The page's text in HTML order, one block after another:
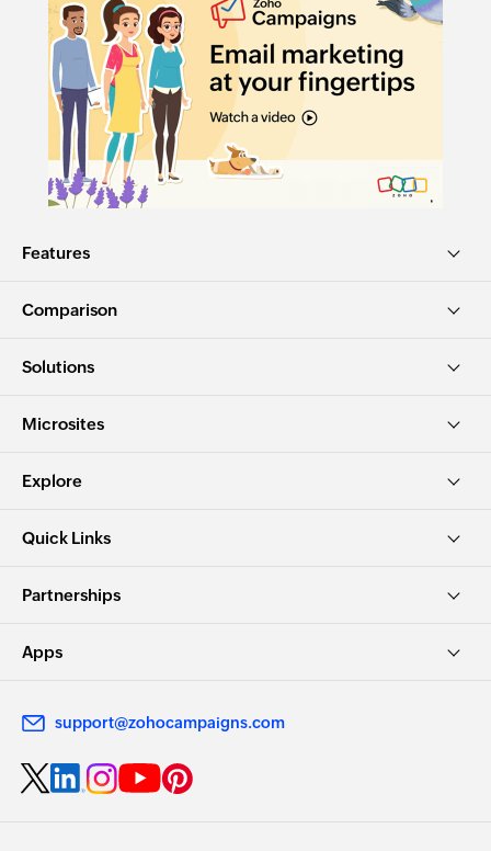
Features
Comparison
Solutions
Microsites
Explore
Quick Links
Partnerships
Apps
support@zohocampaigns.com